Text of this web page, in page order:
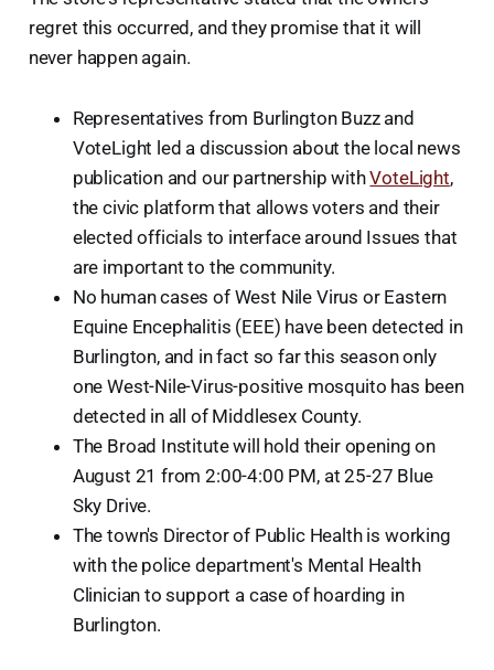
regret this occurred, and they promise that it will
never happen again.
Representatives from Burlington Buzz and
VoteLight led a discussion about the local news
publication and our partnership withVoteLight,
the civic platform that allows voters and their
elected officials to interface around Issues that
are important to the community.
No human cases of West Nile Virus or Eastern
Equine Encephalitis (EEE) have been detected in
Burlington, and in fact so far this season only
one West-Nile-Virus-positive mosquito has been
detected in all of Middlesex County.
The Broad Institute will hold their opening on
August 21 from 2:00-4:00 PM, at 25-27 Blue
Sky Drive.
The town's Director of Public Health is working
with the police department's Mental Health
Clinician to support a case of hoarding in
Burlington.